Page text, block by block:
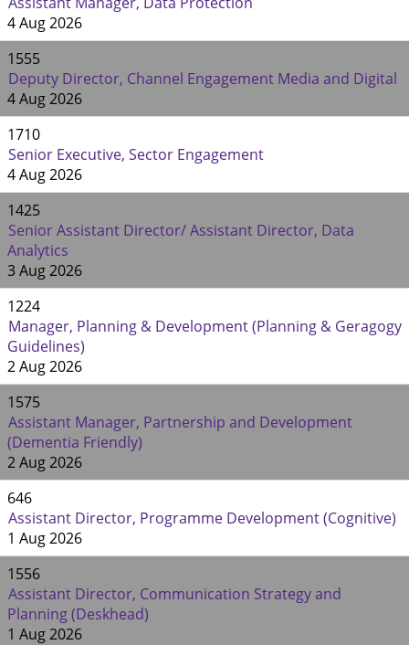
4 Aug 2026
1555
Deputy Director, Channel Engagement Media and Digital
4 Aug 2026
1710
Senior Executive, Sector Engagement
4 Aug 2026
1425
Senior Assistant Director/ Assistant Director, Data
Analytics
3 Aug 2026
1224
Manager, Planning & Development (Planning & Geragogy
Guidelines)
2 Aug 2026
1575
Assistant Manager, Partnership and Development
(Dementia Friendly)
2 Aug 2026
646
Assistant Director, Programme Development (Cognitive)
1 Aug 2026
1556
Assistant Director, Communication Strategy and
Planning (Deskhead)
1 Aug 2026